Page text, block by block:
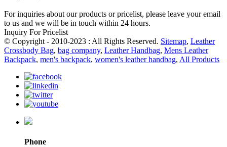
For inquiries about our products or pricelist, please leave your email
to us and we will be in touch within 24 hours.
Inquiry For Pricelist
© Copyright - 2010-2023 : All Rights Reserved. Sitemap, Leather
Crossbody Bag, bag company, Leather Handbag, Mens Leather
Backpack, men's backpack, women's leather handbag, All Products
Phone